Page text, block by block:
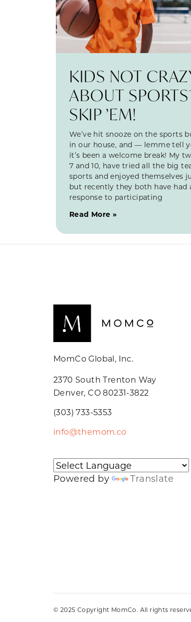
KIDS NOT
ABOUT
SKIP ’EM!
We’ve hit snooze on the sports
in our house, and — lemme tell
it’s been a welcome break! My
7 and 10, have tried all the big
sports and enjoyed themselves
but recently they both have had
response to participating
Read More »
MomCo Global, Inc.
2370 South Trenton Way
Denver, CO 80231-3822
(303) 733-5353
info@themom.co
Powered by Translate
© 2025 Copyright MomCo. All rights